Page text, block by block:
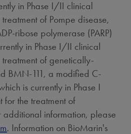
in Phase I/II clinical
of Pompe disease,
ribose polymerase (PARP)
in Phase I/II clinical
of genetically-
BMN-111, a modified C-
is currently in Phase I
for the treatment of
additional information, please
. Information on BioMarin's